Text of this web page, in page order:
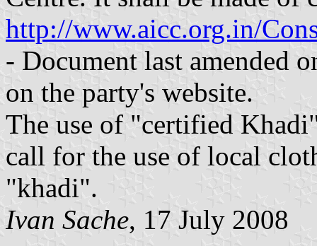
http://www.aicc.org.in/
- Document last amended
on the party's website.
The use of "certified
call for the use of local
"khadi".
Ivan Sache, 17 July 2008